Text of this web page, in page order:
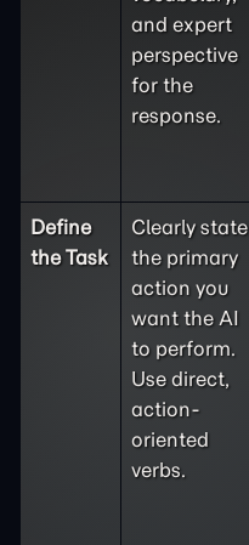
and expert
perspective
for the
response.
Define
theTask
Clearly state
the primary
action you
want the AI
to perform.
Use direct,
action-
oriented
verbs.